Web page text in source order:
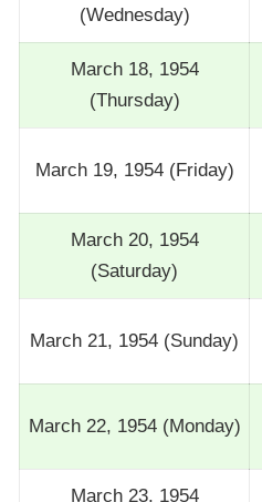
(Wednesday)
March 18, 1954
(Thursday)
March 19, 1954 (Friday)
March 20, 1954
(Saturday)
March 21, 1954 (Sunday)
March 22, 1954 (Monday)
March 23, 1954